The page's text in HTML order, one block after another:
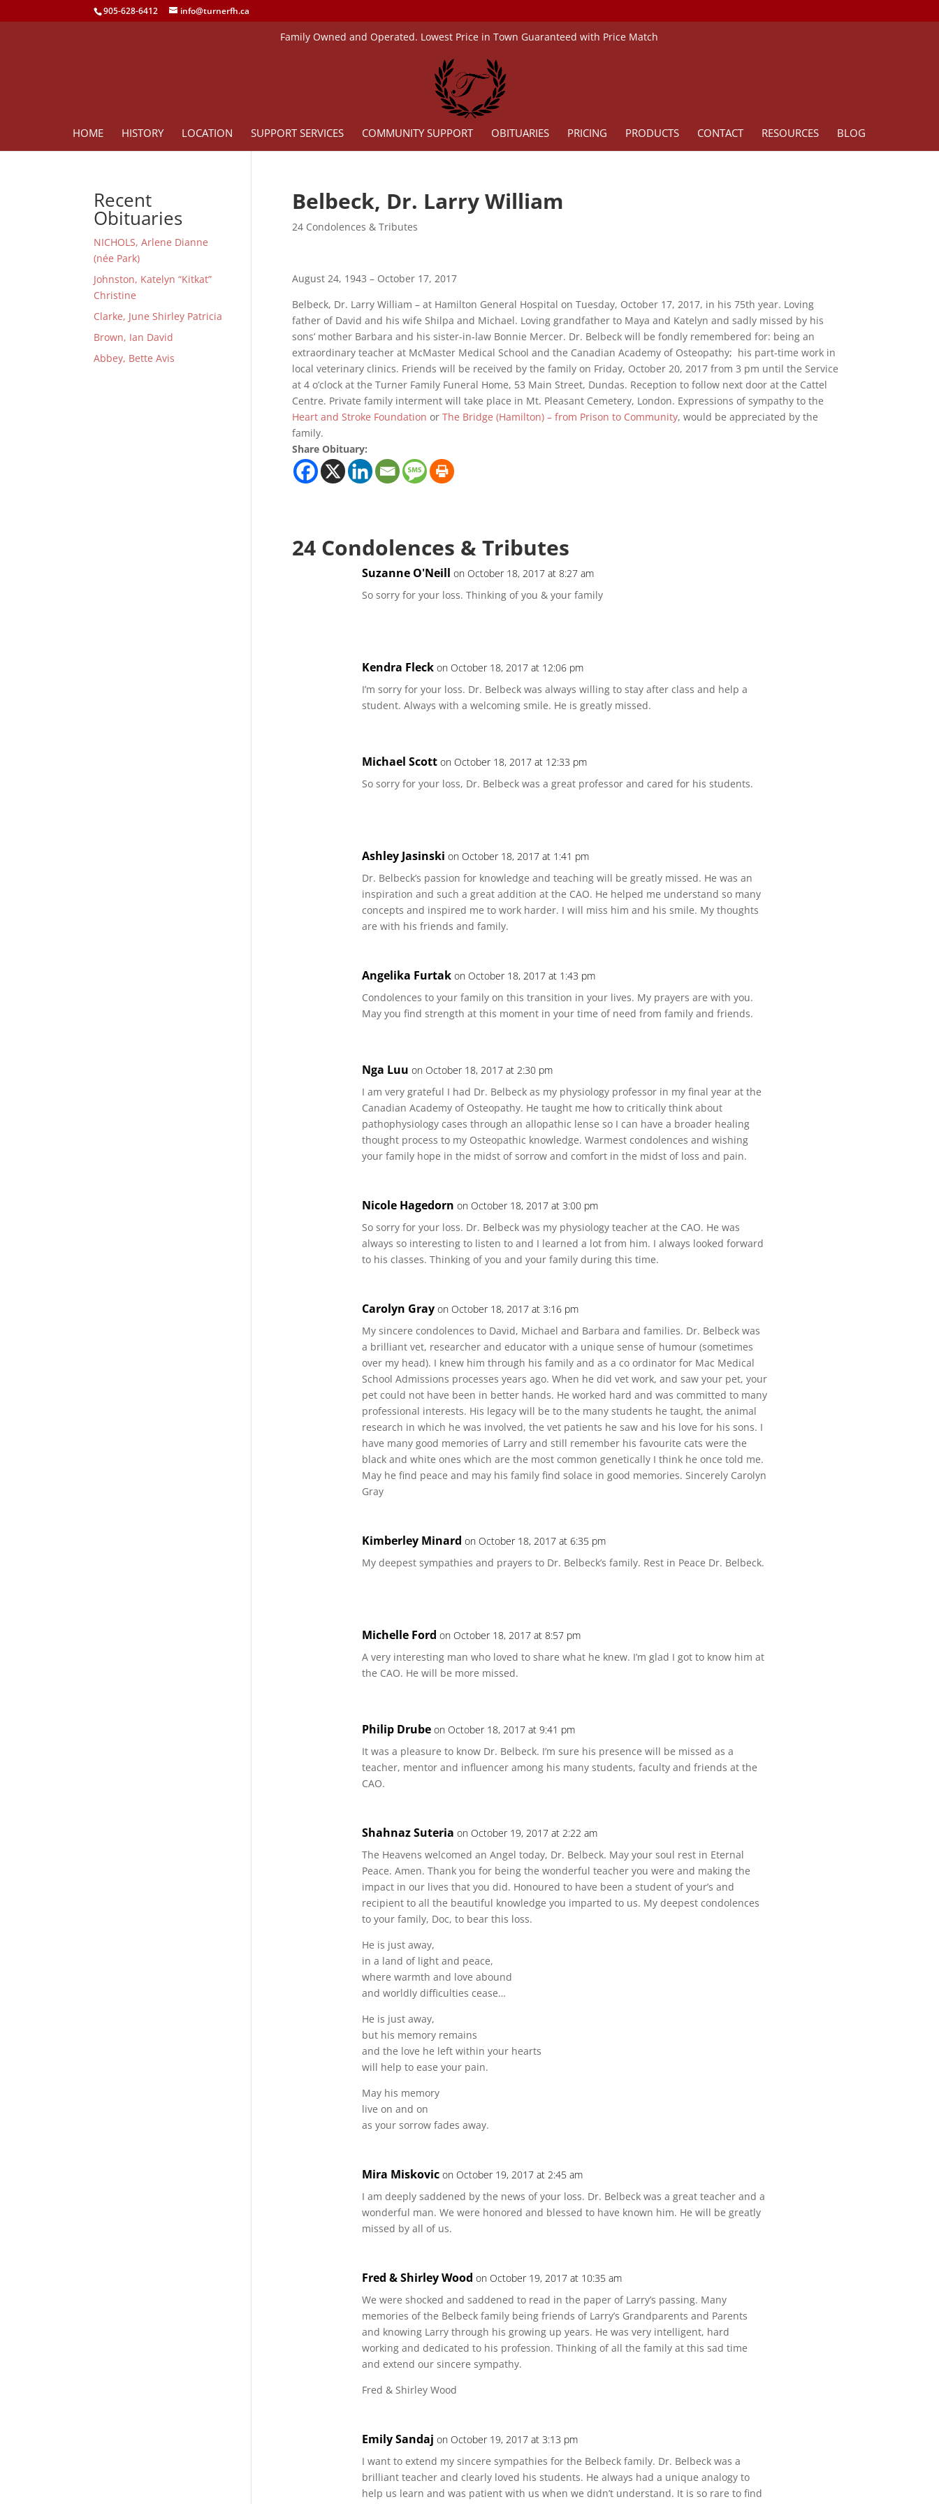
905-628-6412 info@turnerfh.ca
Family Owned and Operated. Lowest Price in Town Guaranteed with Price Match
HOME HISTORY LOCATION SUPPORT SERVICES COMMUNITY SUPPORT OBITUARIES PRICING PRODUCTS CONTACT RESOURCES BLOG
Belbeck, Dr. Larry William
24 Condolences & Tributes
August 24, 1943 – October 17, 2017
Belbeck, Dr. Larry William – at Hamilton General Hospital on Tuesday, October 17, 2017, in his 75th year. Loving
father of David and his wife Shilpa and Michael. Loving grandfather to Maya and Katelyn and sadly missed by his
sons’ mother Barbara and his sister-in-law Bonnie Mercer. Dr. Belbeck will be fondly remembered for: being an
extraordinary teacher at McMaster Medical School and the Canadian Academy of Osteopathy; his part-time work in
local veterinary clinics. Friends will be received by the family on Friday, October 20, 2017 from 3 pm until the Service
at 4 o’clock at the Turner Family Funeral Home, 53 Main Street, Dundas. Reception to follow next door at the Cattel
Centre. Private family interment will take place in Mt. Pleasant Cemetery, London. Expressions of sympathy to the
Heart and Stroke Foundation or The Bridge (Hamilton) – from Prison to Community, would be appreciated by the
family.
Share Obituary:
24 Condolences & Tributes
Suzanne O'Neill on October 18, 2017 at 8:27 am
So sorry for your loss. Thinking of you & your family
Kendra Fleck on October 18, 2017 at 12:06 pm
I’m sorry for your loss. Dr. Belbeck was always willing to stay after class and help a
student. Always with a welcoming smile. He is greatly missed.
Michael Scott on October 18, 2017 at 12:33 pm
So sorry for your loss, Dr. Belbeck was a great professor and cared for his students.
Ashley Jasinski on October 18, 2017 at 1:41 pm
Dr. Belbeck’s passion for knowledge and teaching will be greatly missed. He was an
inspiration and such a great addition at the CAO. He helped me understand so many
concepts and inspired me to work harder. I will miss him and his smile. My thoughts
are with his friends and family.
Angelika Furtak on October 18, 2017 at 1:43 pm
Condolences to your family on this transition in your lives. My prayers are with you.
May you find strength at this moment in your time of need from family and friends.
Nga Luu on October 18, 2017 at 2:30 pm
I am very grateful I had Dr. Belbeck as my physiology professor in my final year at the
Canadian Academy of Osteopathy. He taught me how to critically think about
pathophysiology cases through an allopathic lense so I can have a broader healing
thought process to my Osteopathic knowledge. Warmest condolences and wishing
your family hope in the midst of sorrow and comfort in the midst of loss and pain.
Nicole Hagedorn on October 18, 2017 at 3:00 pm
So sorry for your loss. Dr. Belbeck was my physiology teacher at the CAO. He was
always so interesting to listen to and I learned a lot from him. I always looked forward
to his classes. Thinking of you and your family during this time.
Carolyn Gray on October 18, 2017 at 3:16 pm
My sincere condolences to David, Michael and Barbara and families. Dr. Belbeck was
a brilliant vet, researcher and educator with a unique sense of humour (sometimes
over my head). I knew him through his family and as a co ordinator for Mac Medical
School Admissions processes years ago. When he did vet work, and saw your pet, your
pet could not have been in better hands. He worked hard and was committed to many
professional interests. His legacy will be to the many students he taught, the animal
research in which he was involved, the vet patients he saw and his love for his sons. I
have many good memories of Larry and still remember his favourite cats were the
black and white ones which are the most common genetically I think he once told me.
May he find peace and may his family find solace in good memories. Sincerely Carolyn
Gray
Kimberley Minard on October 18, 2017 at 6:35 pm
My deepest sympathies and prayers to Dr. Belbeck’s family. Rest in Peace Dr. Belbeck.
Michelle Ford on October 18, 2017 at 8:57 pm
A very interesting man who loved to share what he knew. I’m glad I got to know him at
the CAO. He will be more missed.
Philip Drube on October 18, 2017 at 9:41 pm
It was a pleasure to know Dr. Belbeck. I’m sure his presence will be missed as a
teacher, mentor and influencer among his many students, faculty and friends at the
CAO.
Shahnaz Suteria on October 19, 2017 at 2:22 am
The Heavens welcomed an Angel today, Dr. Belbeck. May your soul rest in Eternal
Peace. Amen. Thank you for being the wonderful teacher you were and making the
impact in our lives that you did. Honoured to have been a student of your’s and
recipient to all the beautiful knowledge you imparted to us. My deepest condolences
to your family, Doc, to bear this loss.
He is just away,
in a land of light and peace,
where warmth and love abound
and worldly difficulties cease…
He is just away,
but his memory remains
and the love he left within your hearts
will help to ease your pain.
May his memory
live on and on
as your sorrow fades away.
Mira Miskovic on October 19, 2017 at 2:45 am
I am deeply saddened by the news of your loss. Dr. Belbeck was a great teacher and a
wonderful man. We were honored and blessed to have known him. He will be greatly
missed by all of us.
Fred & Shirley Wood on October 19, 2017 at 10:35 am
We were shocked and saddened to read in the paper of Larry’s passing. Many
memories of the Belbeck family being friends of Larry’s Grandparents and Parents
and knowing Larry through his growing up years. He was very intelligent, hard
working and dedicated to his profession. Thinking of all the family at this sad time
and extend our sincere sympathy.
Fred & Shirley Wood
Emily Sandaj on October 19, 2017 at 3:13 pm
I want to extend my sincere sympathies for the Belbeck family. Dr. Belbeck was a
brilliant teacher and clearly loved his students. He always had a unique analogy to
help us learn and was patient with us when we didn’t understand. It is so rare to find
Recent
Obituaries
NICHOLS, Arlene Dianne
(née Park)
Johnston, Katelyn “Kitkat”
Christine
Clarke, June Shirley Patricia
Brown, Ian David
Abbey, Bette Avis